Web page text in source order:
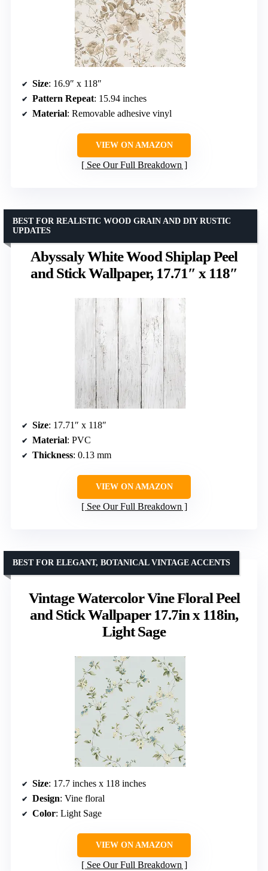
Size: 16.9″ x 118″
Pattern Repeat: 15.94 inches
Material: Removable adhesive vinyl
VIEW ON AMAZON
See Our Full Breakdown
Abyssaly White Wood Shiplap Peel
and Stick Wallpaper, 17.71″ x 118″
BEST FOR REALISTIC WOOD GRAIN AND DIY RUSTIC
UPDATES
Size: 17.71″ x 118″
Material: PVC
Thickness: 0.13 mm
VIEW ON AMAZON
See Our Full Breakdown
Vintage Watercolor Vine Floral Peel
and Stick Wallpaper 17.7in x 118in,
Light Sage
BEST FOR ELEGANT, BOTANICAL VINTAGE ACCENTS
Size: 17.7 inches x 118 inches
Design: Vine floral
Color: Light Sage
VIEW ON AMAZON
See Our Full Breakdown